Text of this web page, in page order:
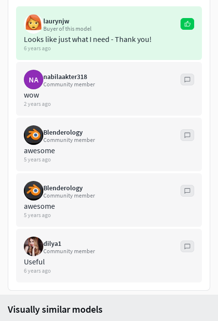
Included models:
crossroads:vert-162face-132
road:vert-57face-44
parking:vert-1558face-2594
bridge:vert-2610face-1412
Enjoy!
laurynjw
Buyer of this model
Looks like just what I need - Thank you!
6 years ago
NA nabilaakter318
Community member
wow
2 years ago
Blenderology
Community member
awesome
5 years ago
Blenderology
Community member
awesome
5 years ago
dilya1
Community member
Useful
6 years ago
Visually similar models